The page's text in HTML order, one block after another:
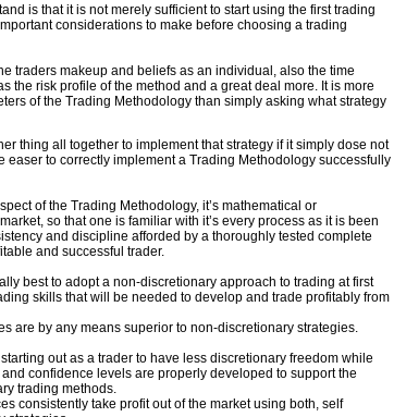
is that it is not merely sufficient to start using the first trading
considerations to make before choosing a trading
traders makeup and beliefs as an individual, also the time
the risk profile of the method and a great deal more. It is more
of the Trading Methodology than simply asking what strategy
thing all together to implement that strategy if it simply dose not
easer to correctly implement a Trading Methodology successfully
of the Trading Methodology, it’s mathematical or
so that one is familiar with it’s every process as it is been
and discipline afforded by a thoroughly tested complete
and successful trader.
best to adopt a non-discretionary approach to trading at first
skills that will be needed to develop and trade profitably from
are by any means superior to non-discretionary strategies.
out as a trader to have less discretionary freedom while
confidence levels are properly developed to support the
trading methods.
consistently take profit out of the market using both, self